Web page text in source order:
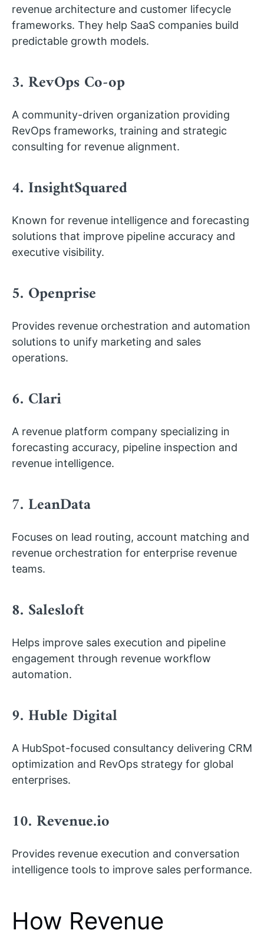
revenue architecture and customer lifecycle
frameworks. They help SaaS companies build
predictable growth models.
3. RevOps Co-op
A community-driven organization providing
RevOps frameworks, training and strategic
consulting for revenue alignment.
4. InsightSquared
Known for revenue intelligence and forecasting
solutions that improve pipeline accuracy and
executive visibility.
5. Openprise
Provides revenue orchestration and automation
solutions to unify marketing and sales
operations.
6. Clari
A revenue platform company specializing in
forecasting accuracy, pipeline inspection and
revenue intelligence.
7. LeanData
Focuses on lead routing, account matching and
revenue orchestration for enterprise revenue
teams.
8. Salesloft
Helps improve sales execution and pipeline
engagement through revenue workflow
automation.
9. Huble Digital
A HubSpot-focused consultancy delivering CRM
optimization and RevOps strategy for global
enterprises.
10. Revenue.io
Provides revenue execution and conversation
intelligence tools to improve sales performance.
How Revenue